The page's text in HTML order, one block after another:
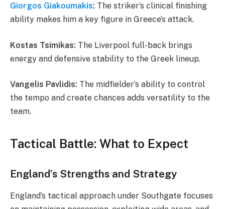
Giorgos Giakoumakis: The striker’s clinical finishing
ability makes him a key figure in Greece’s attack.
Kostas Tsimikas: The Liverpool full-back brings
energy and defensive stability to the Greek lineup.
Vangelis Pavlidis: The midfielder’s ability to control
the tempo and create chances adds versatility to the
team.
Tactical Battle: What to Expect
England’s Strengths and Strategy
England’s tactical approach under Southgate focuses